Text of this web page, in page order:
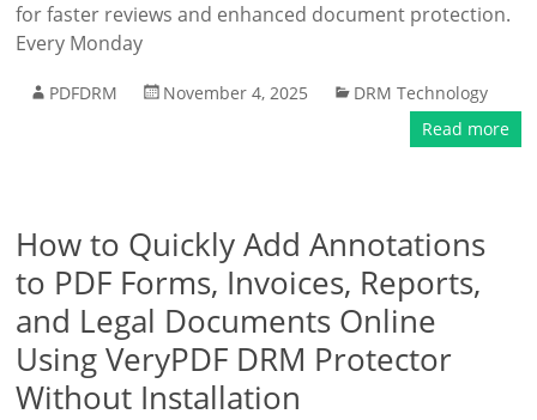
for faster reviews and enhanced document protection.
Every Monday
PDFDRM November 4, 2025
DRM Technology
Read more
How to Quickly Add Annotations
to PDF Forms, Invoices, Reports,
and Legal Documents Online
Using VeryPDF DRM Protector
Without Installation